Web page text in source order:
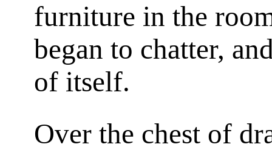
furniture in the
began to chatter,
of itself.
Over the chest of